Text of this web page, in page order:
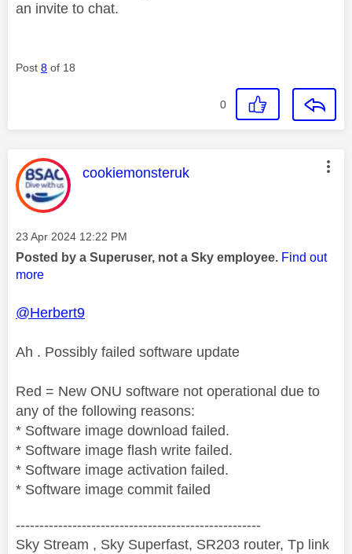
an invite to chat.
Post 8 of 18
0
This message was authored by:
cookiemonsteruk
Message posted on
‎23 Apr 2024 12:22 PM
Posted by a Superuser, not a Sky employee. Find out
more
@Herbert9
Ah . Possibly failed software update
Red = New ONU software not operational due to
any of the following reasons:
* Software image download failed.
* Software image flash write failed.
* Software image activation failed.
* Software image commit failed
----------------------------------------------------
Sky Stream , Sky Superfast, SR203 router, Tp link